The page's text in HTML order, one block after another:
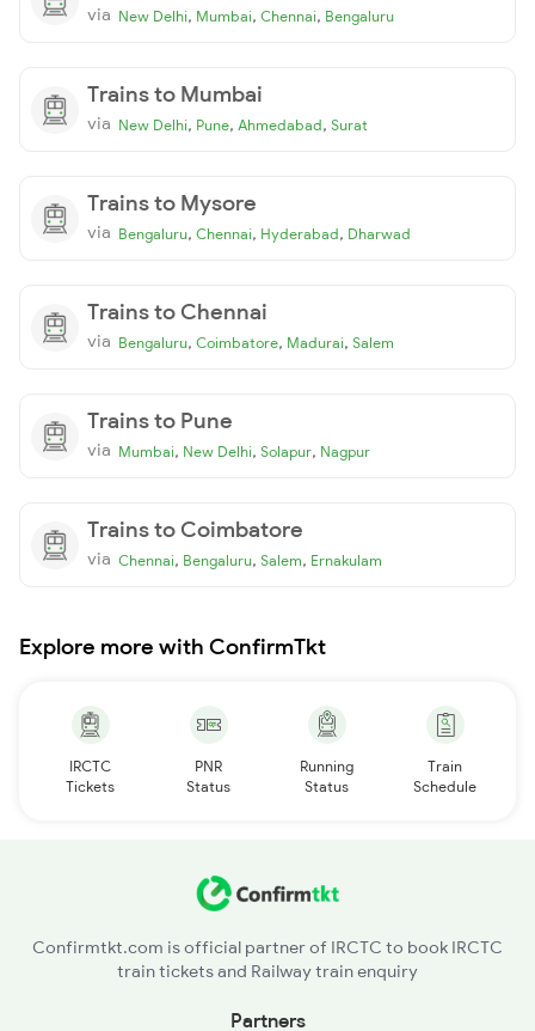
via New Delhi, Mumbai, Chennai, Bengaluru
Trains to Mumbai
via New Delhi, Pune, Ahmedabad, Surat
Trains to Mysore
via Bengaluru, Chennai, Hyderabad, Dharwad
Trains to Chennai
via Bengaluru, Coimbatore, Madurai, Salem
Trains to Pune
via Mumbai, New Delhi, Solapur, Nagpur
Trains to Coimbatore
via Chennai, Bengaluru, Salem, Ernakulam
Explore more with ConfirmTkt
IRCTC
Tickets
PNR
Status
Running
Status
Train
Schedule
Confirmtkt.com is official partner of IRCTC to book IRCTC
train tickets and Railway train enquiry
Partners